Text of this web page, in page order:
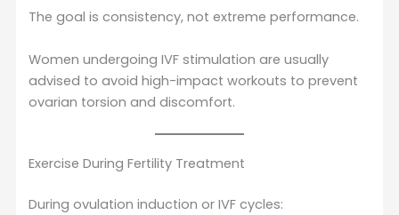
The goal is consistency, not extreme performance.
Women undergoing IVF stimulation are usually
advised to avoid high-impact workouts to prevent
ovarian torsion and discomfort.
Exercise During Fertility Treatment
During ovulation induction or IVF cycles: